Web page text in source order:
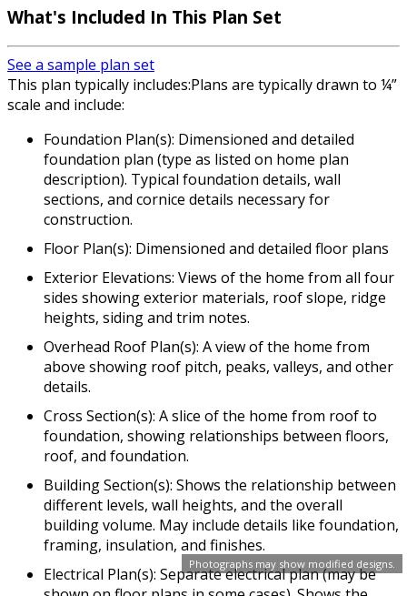
Photographs may show modified designs.
What's Included In This Plan Set
See a sample plan set
This plan typically includes:Plans are typically drawn to ¼”
scale and include:
Foundation Plan(s): Dimensioned and detailed
foundation plan (type as listed on home plan
description). Typical foundation details, wall
sections, and cornice details necessary for
construction.
Floor Plan(s): Dimensioned and detailed floor plans
Exterior Elevations: Views of the home from all four
sides showing exterior materials, roof slope, ridge
heights, siding and trim notes.
Overhead Roof Plan(s): A view of the home from
above showing roof pitch, peaks, valleys, and other
details.
Cross Section(s): A slice of the home from roof to
foundation, showing relationships between floors,
roof, and foundation.
Building Section(s): Shows the relationship between
different levels, wall heights, and the overall
building volume. May include details like foundation,
framing, insulation, and finishes.
Electrical Plan(s): Separate electrical plan (may be